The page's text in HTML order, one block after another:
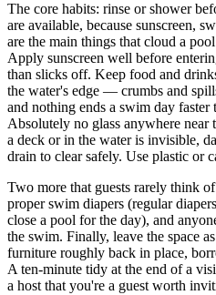
The core habits: rinse or shower
are available, because sunscreen,
are the main things that cloud a
Apply sunscreen well before
than slicks off. Keep food and
the water's edge — crumbs and
and nothing ends a swim day faster
Absolutely no glass anywhere near
a deck or in the water is invisible,
drain to clear safely. Use plastic or
Two more that guests rarely think
proper swim diapers (regular
close a pool for the day), and
the swim. Finally, leave the space
furniture roughly back in place,
A ten-minute tidy at the end of a
a host that you're a guest worth